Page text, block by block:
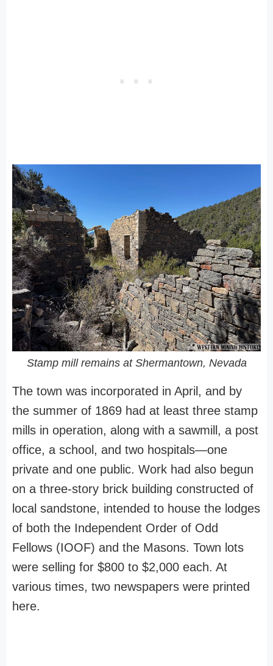
Stamp mill remains at Shermantown, Nevada
The town was incorporated in April, and by
the summer of 1869 had at least three stamp
mills in operation, along with a sawmill, a post
office, a school, and two hospitals—one
private and one public. Work had also begun
on a three-story brick building constructed of
local sandstone, intended to house the lodges
of both the Independent Order of Odd
Fellows (IOOF) and the Masons. Town lots
were selling for $800 to $2,000 each. At
various times, two newspapers were printed
here.